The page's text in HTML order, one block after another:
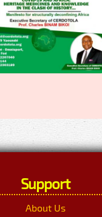
Support
About Us